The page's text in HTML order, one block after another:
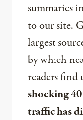
summaries
to our site.
largest
by which
readers find
shocking
traffic has